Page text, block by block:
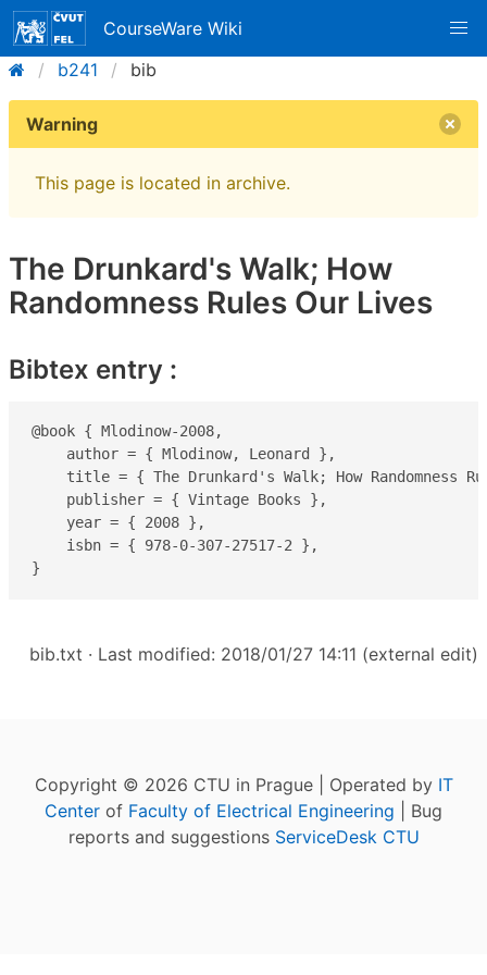
CourseWare Wiki
b241
bib
Warning
This page is located in archive.
The Drunkard's Walk; How
Randomness Rules Our Lives
Bibtex entry :
@book { Mlodinow-2008,
    author = { Mlodinow, Leonard },
title = { The Drunkard's Walk; How Randomness
    publisher = { Vintage Books },
    year = { 2008 },
    isbn = { 978-0-307-27517-2 },
}
bib.txt · Last modified: 2018/01/27 14:11 (external edit)
Copyright © 2026 CTU in Prague | Operated by IT
Center of Faculty of Electrical Engineering | Bug
reports and suggestions ServiceDesk CTU